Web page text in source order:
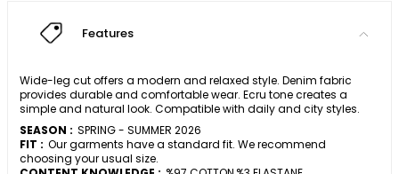
Features
Wide-leg cut offers a modern and relaxed style. Denim fabric
provides durable and comfortable wear. Ecru tone creates a
simple and natural look. Compatible with daily and city styles.
SEASON : SPRING - SUMMER 2026
FIT : Our garments have a standard fit. We recommend
choosing your usual size.